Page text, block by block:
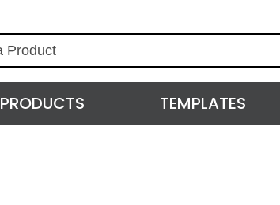
PRODUCTS TEMPLATES